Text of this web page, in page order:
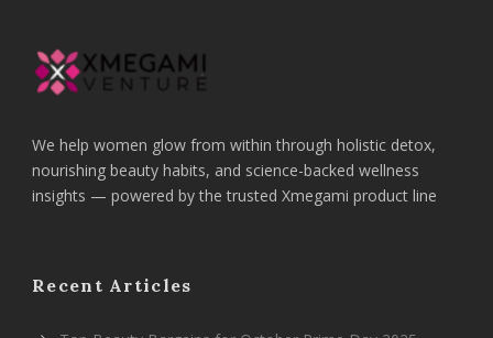
We help women glow from within through holistic detox,
nourishing beauty habits, and science-backed wellness
insights — powered by the trusted Xmegami product line
Recent Articles